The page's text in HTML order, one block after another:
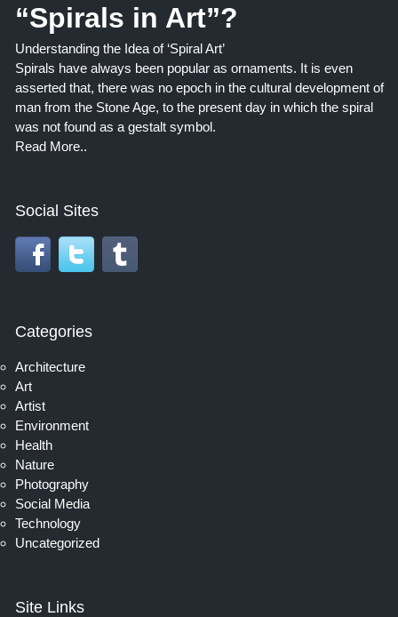
“Spirals in Art”?
Understanding the Idea of ‘Spiral Art’
Spirals have always been popular as ornaments. It is even
asserted that, there was no epoch in the cultural development of
man from the Stone Age, to the present day in which the spiral
was not found as a gestalt symbol.
Read More..
Social Sites
Categories
Architecture
Art
Artist
Environment
Health
Nature
Photography
Social Media
Technology
Uncategorized
Site Links